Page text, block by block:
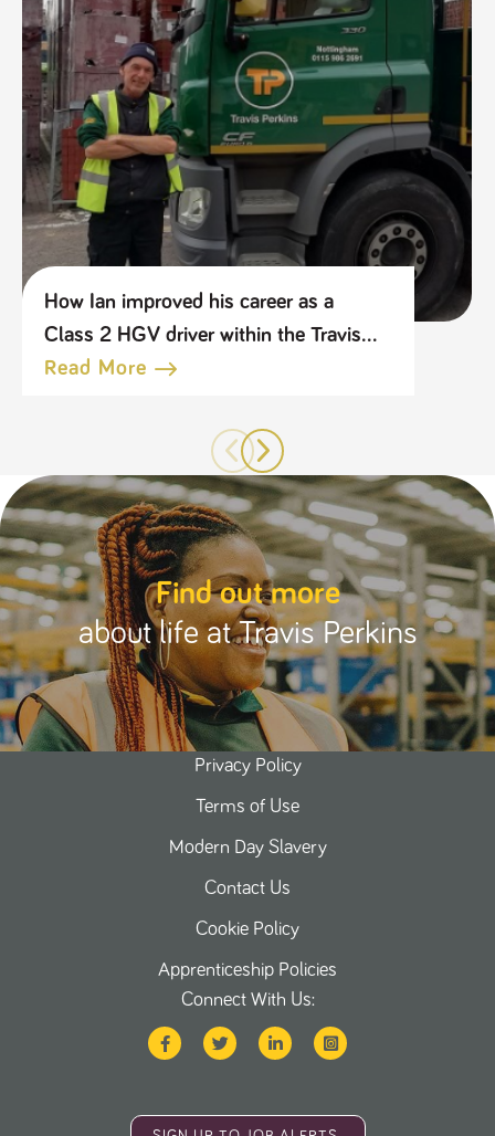
How Ian improved his career as a
Class 2 HGV driver within the Travis
Perkins Group
Read More
Find out more
about life at Travis Perkins
Privacy Policy
Terms of Use
Modern Day Slavery
Contact Us
Cookie Policy
Apprenticeship Policies
Connect With Us: